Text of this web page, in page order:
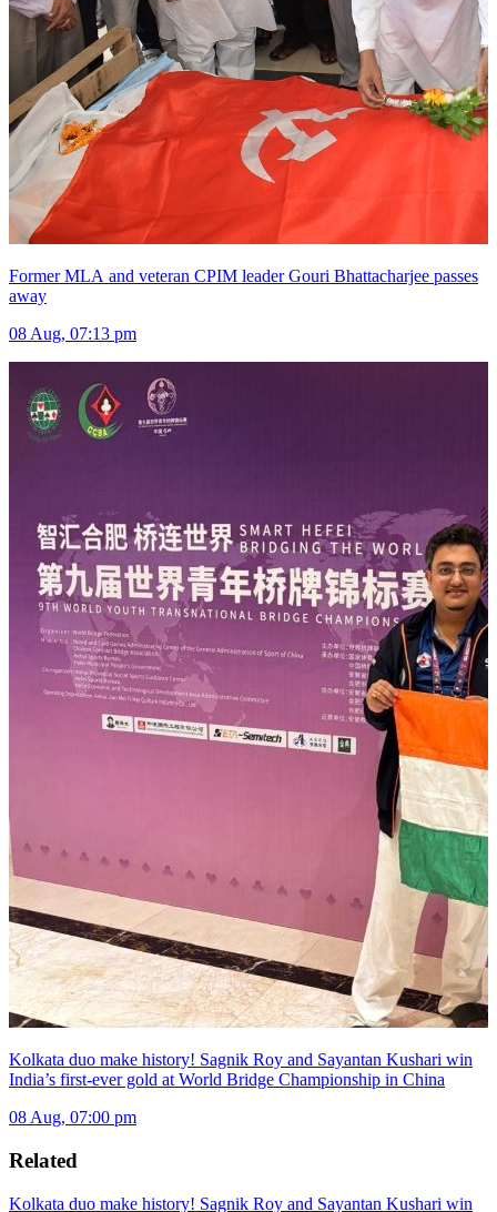
Former MLA and veteran CPIM leader Gouri Bhattacharjee passes
away
08 Aug, 07:13 pm
Kolkata duo make history! Sagnik Roy and Sayantan Kushari win
India’s first-ever gold at World Bridge Championship in China
08 Aug, 07:00 pm
Related
Kolkata duo make history! Sagnik Roy and Sayantan Kushari win